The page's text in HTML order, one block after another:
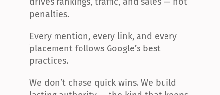
penalties.
Every mention, every link, and every
placement follows Google’s best
practices.
We don’t chase quick wins. We build